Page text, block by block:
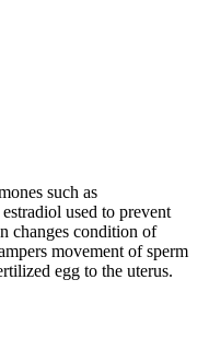
such as
used to prevent
changes condition of
movement of sperm
egg to the uterus.